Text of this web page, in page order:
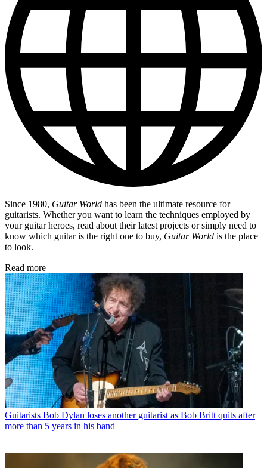
Since 1980, Guitar World has been the ultimate resource for
guitarists. Whether you want to learn the techniques employed by
your guitar heroes, read about their latest projects or simply need to
know which guitar is the right one to buy, Guitar World is the place
to look.
Read more
Guitarists Bob Dylan loses another guitarist as Bob Britt quits after
more than 5 years in his band